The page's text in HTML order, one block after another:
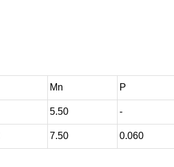
Mn P
5.50 -
7.50 0.060